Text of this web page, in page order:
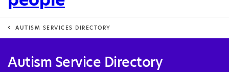
AUTISM SERVICES DIRECTORY
Autism Service Directory